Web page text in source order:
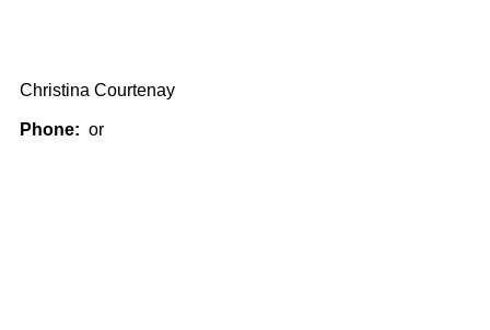
Christina Courtenay
Phone: or